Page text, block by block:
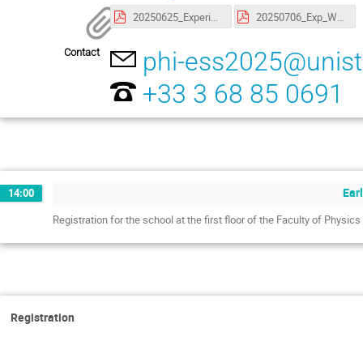
20250625_ExperimentalWork.pdf 20250706_Exp_Work_Group.pdf
Contact
phi-
+33 3 68 85 0691
14:00
Registration for the school at the first floor of the Faculty of Physics
Registration